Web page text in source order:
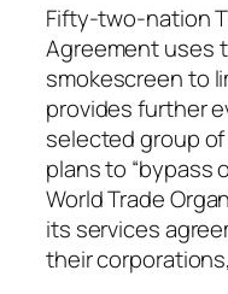
Fifty-two-nation
Agreement uses
smokescreen to
provides further
selected group
plans to “bypass
World Trade
its services
their corporations,